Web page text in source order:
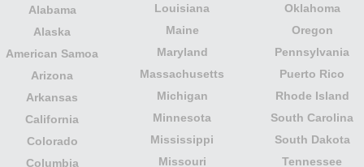
Alabama
Alaska
American Samoa
Arizona
Arkansas
California
Colorado
Columbia
Louisiana
Maine
Maryland
Massachusetts
Michigan
Minnesota
Mississippi
Missouri
Oklahoma
Oregon
Pennsylvania
Puerto Rico
Rhode Island
South Carolina
South Dakota
Tennessee